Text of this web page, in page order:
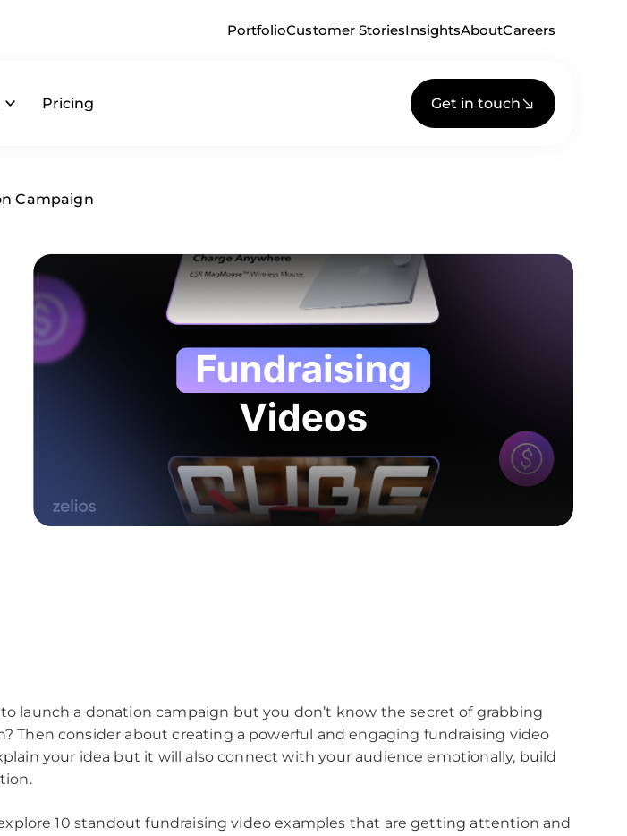
PortfolioCustomer StoriesInsightsAboutCareers
Pricing Get in touch
Campaign
launch a donation campaign but you don’t know the secret of grabbing
Then consider about creating a powerful and engaging fundraising video
your idea but it will also connect with your audience emotionally, build
10 standout fundraising video examples that are getting attention and